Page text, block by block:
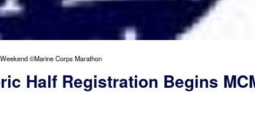
©Marine Corps Marathon
Half Registration Begins